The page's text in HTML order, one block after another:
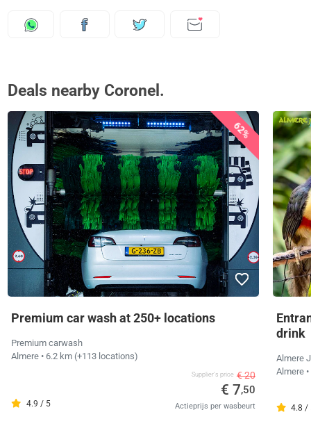
Deals nearby Coronel.
62%
Premium car wash at 250+ locations
Premium carwash
Almere • 6.2 km (+113 locations)
4.9 / 5
Supplier's price € 20
€ 7,50
Actieprijs per wasbeurt
drink
Almere
Almere
4.8 /